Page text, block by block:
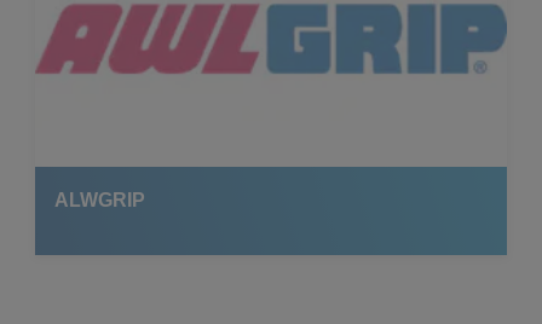
ALWGRIP